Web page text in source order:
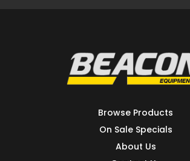
Browse Products
On Sale Specials
About Us